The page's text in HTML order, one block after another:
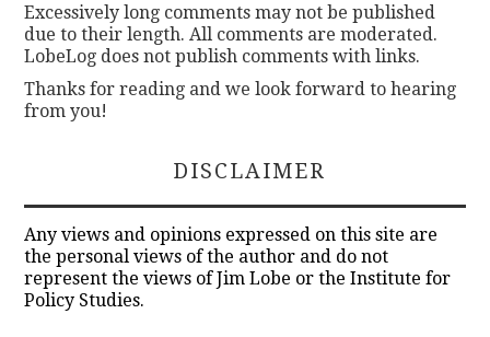
Excessively long comments may not be published
due to their length. All comments are moderated.
LobeLog does not publish comments with links.
Thanks for reading and we look forward to hearing
from you!
DISCLAIMER
Any views and opinions expressed on this site are
the personal views of the author and do not
represent the views of Jim Lobe or the Institute for
Policy Studies.